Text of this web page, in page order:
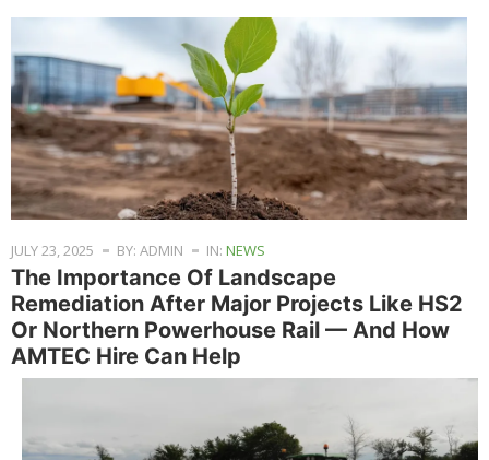
JULY 23, 2025 BY: ADMIN IN: NEWS
The Importance Of Landscape
Remediation After Major Projects Like HS2
Or Northern Powerhouse Rail — And How
AMTEC Hire Can Help